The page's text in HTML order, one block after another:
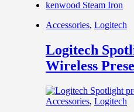
kenwood Steam Iron
Accessories, Logitech
Logitech
Wireless
Accessories, Logitech